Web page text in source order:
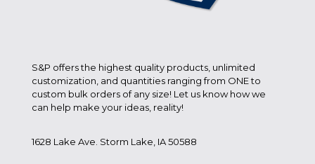
S&P offers the highest quality products, unlimited
customization, and quantities ranging from ONE to
custom bulk orders of any size! Let us know how we
can help make your ideas, reality!
1628 Lake Ave. Storm Lake, IA 50588